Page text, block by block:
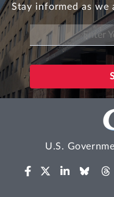
Stay informed as we
U.S.